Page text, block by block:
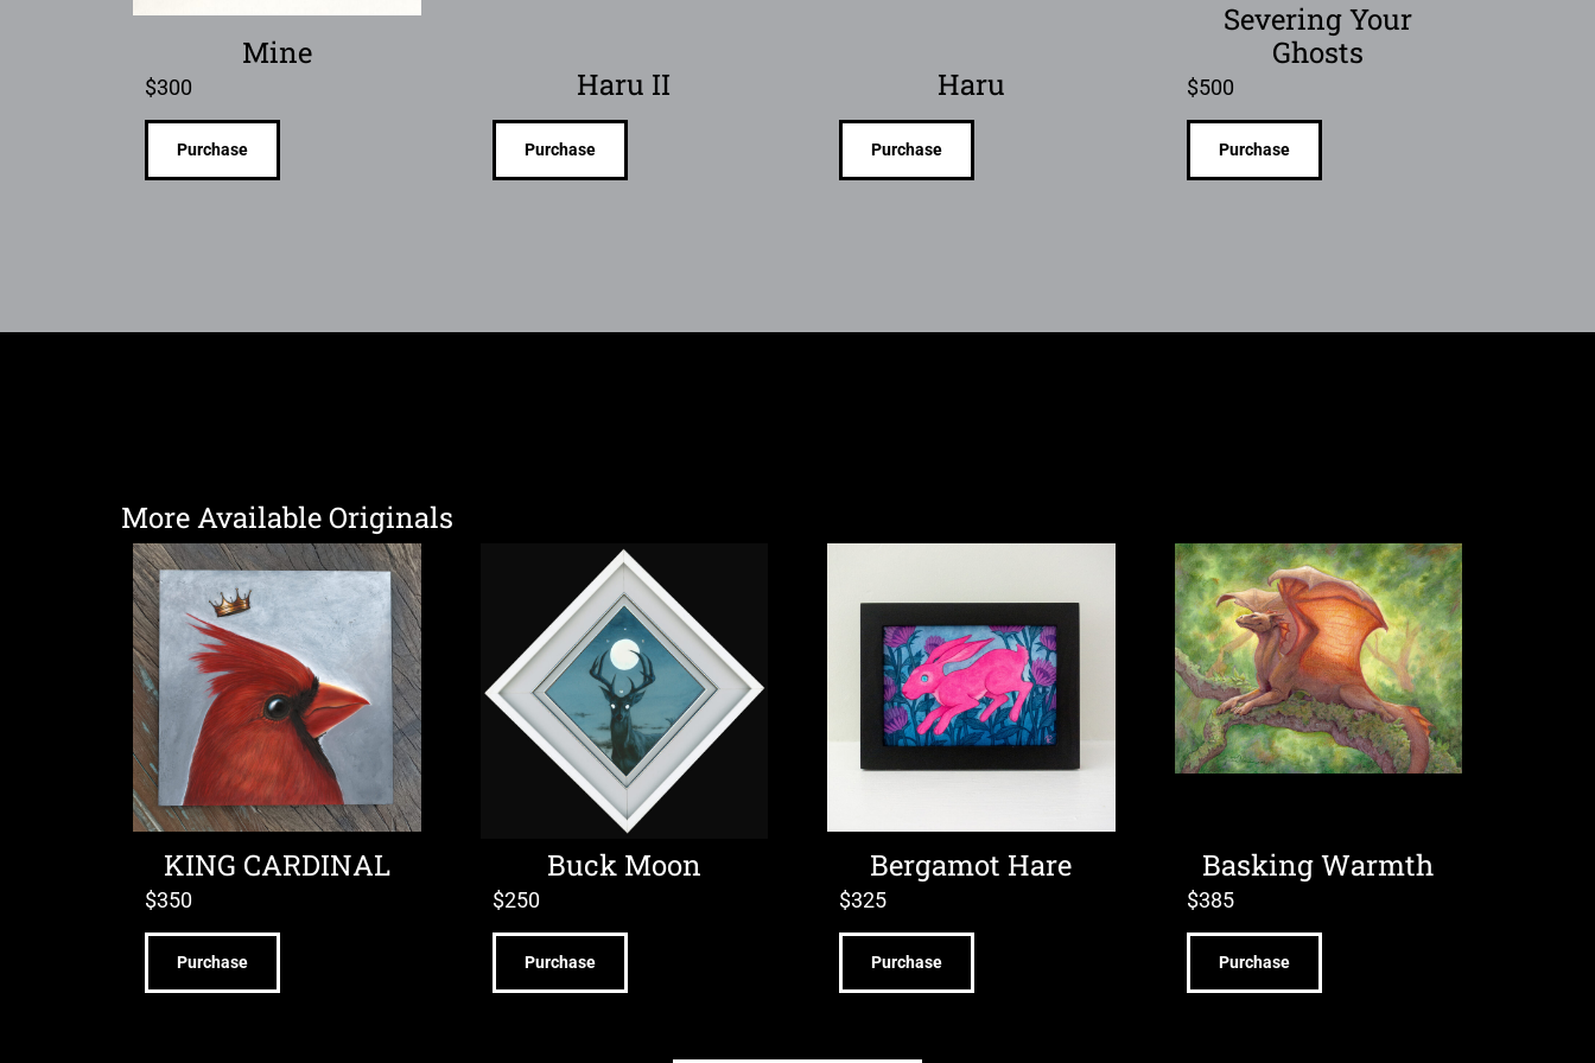
Mine
$300
Purchase
Haru II
Purchase
Haru
Purchase
Severing Your
Ghosts
$500
Purchase
More Available Originals
KING CARDINAL
$350
Purchase
Buck Moon
$250
Purchase
Bergamot Hare
$325
Purchase
Basking Warmth
$385
Purchase